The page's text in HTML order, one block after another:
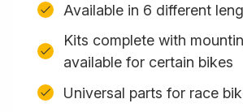
Available in 6 different
Kits complete with
available for certain bikes
Universal parts for race